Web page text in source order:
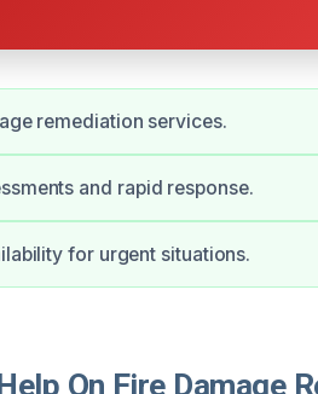
remediation services.
and rapid response.
for urgent situations.
On Fire Damage